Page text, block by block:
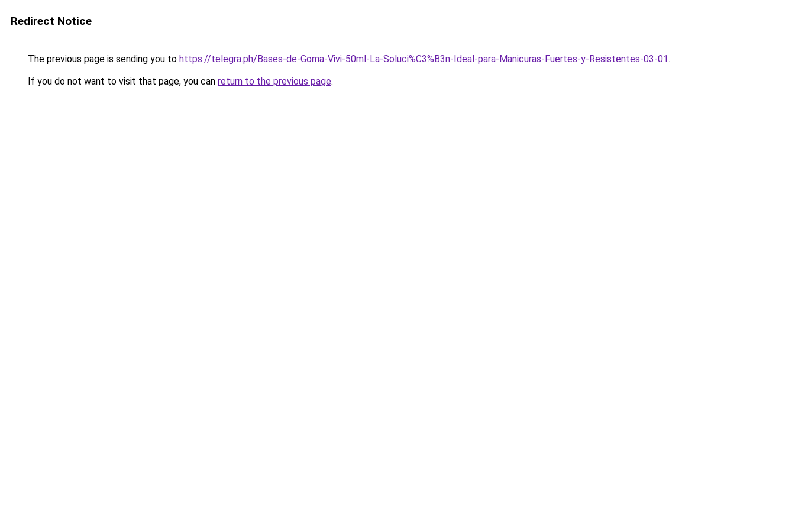
Redirect Notice
The previous page is sending you to https://telegra.ph/Bases-de-Goma-Vivi-50ml-La-Soluci%C3%B3n-Ideal-para-Manicuras-Fuertes-y-Resistentes-03-01.
If you do not want to visit that page, you can return to the previous page.